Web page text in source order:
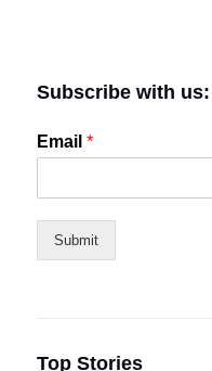
Subscribe with us:
Email *
Submit
Top Stories